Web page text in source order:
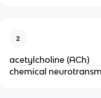
2
acetylcholine (ACh)
chemical